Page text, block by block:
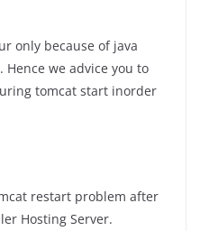
only because of java
we advice you to
tomcat start inorder
restart problem after
Hosting Server.